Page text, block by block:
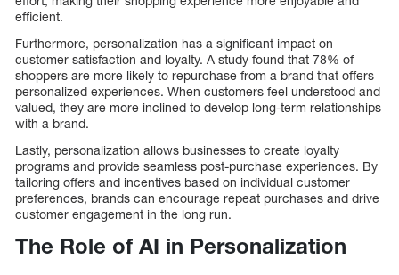
efficient.
Furthermore, personalization has a significant impact on
customer satisfaction and loyalty. A study found that 78% of
shoppers are more likely to repurchase from a brand that offers
personalized experiences. When customers feel understood and
valued, they are more inclined to develop long-term relationships
with a brand.
Lastly, personalization allows businesses to create loyalty
programs and provide seamless post-purchase experiences. By
tailoring offers and incentives based on individual customer
preferences, brands can encourage repeat purchases and drive
customer engagement in the long run.
The Role of AI in Personalization